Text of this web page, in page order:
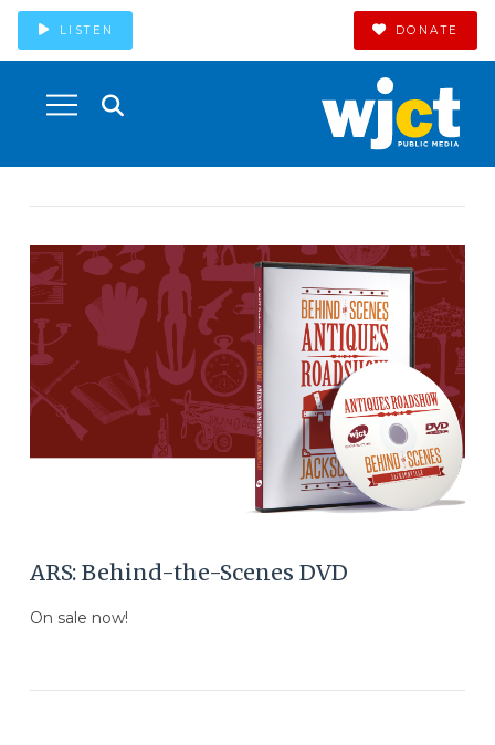
LISTEN DONATE
ARS: Behind-the-Scenes DVD
On sale now!